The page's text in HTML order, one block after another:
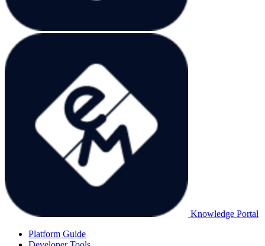
Knowledge Portal
Platform Guide